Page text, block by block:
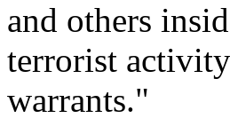
and others
terrorist
warrants."